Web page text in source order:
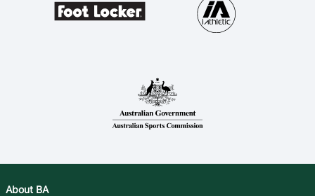
About BA